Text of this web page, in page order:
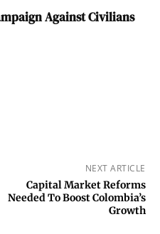
Against Civilians
NEXT ARTICLE
Capital Market Reforms
Needed To Boost Colombia’s
Growth